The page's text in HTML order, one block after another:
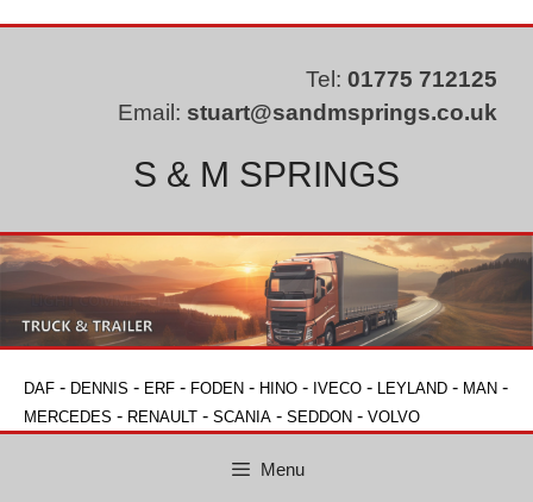
Tel: 01775 712125
Email: stuart@sandmsprings.co.uk
S & M SPRINGS
DAF - DENNIS - ERF - FODEN - HINO - IVECO - LEYLAND - MAN -
MERCEDES - RENAULT - SCANIA - SEDDON - VOLVO
Menu